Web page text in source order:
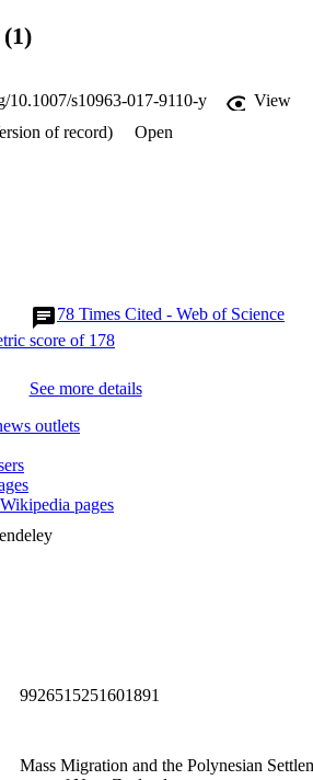
between archaeological method and
10.1007/s10963-017-9110-y
View
of record)
Open
78 Times Cited - Web of Science
See more details
outlets
Wikipedia pages
9926515251601891
Mass Migration and the Polynesian